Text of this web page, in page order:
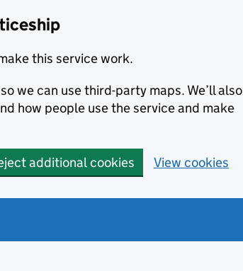
this service work.
we can use third-party maps. We’ll also
how people use the service and make
additional cookies View cookies